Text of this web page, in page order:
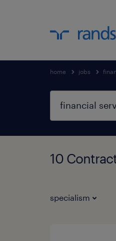
home jobs
10
specialism